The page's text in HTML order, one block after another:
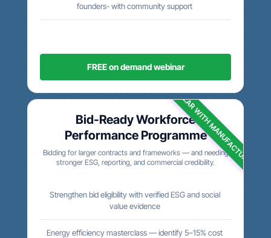
founders- with community support
FREE on demand webinar
Bid-Ready Workforce
Performance Programme
Bidding for larger contracts and frameworks — and needing
stronger ESG, reporting, and commercial credibility.
Strengthen bid eligibility with verified ESG and social
value evidence
Energy efficiency masterclass — identify 5–15% cost
POPULAR WITH MANUFACTURERS